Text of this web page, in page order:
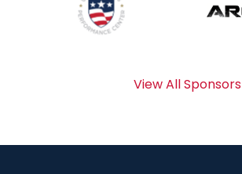
View All Sponsors